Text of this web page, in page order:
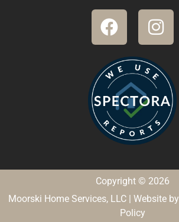
Copyright © 2026
Moorski Home Services, LLC | Website by
Policy